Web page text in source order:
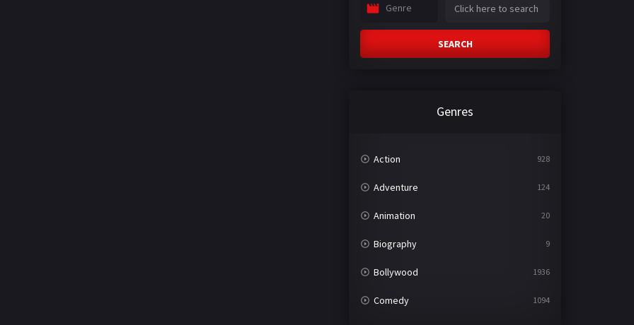
Genre
SEARCH
Genres
Action 928
Adventure 124
Animation 20
Biography 9
Bollywood 1936
Comedy 1094